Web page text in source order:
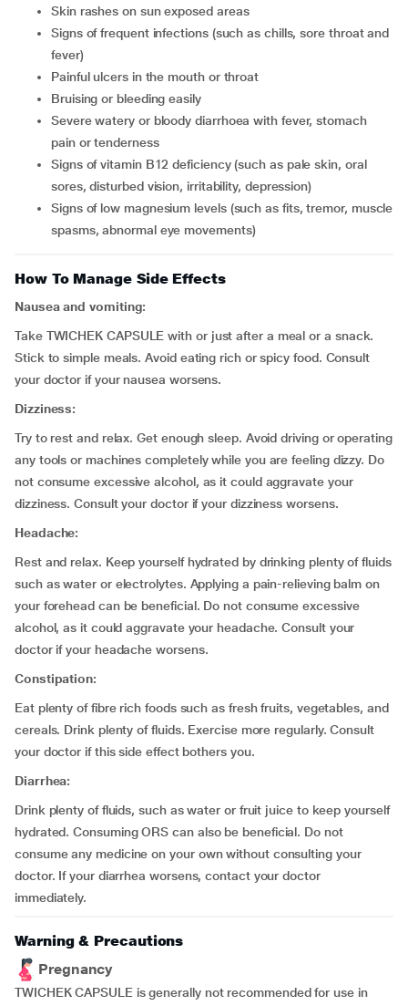
skin rashes on sun exposed areas
signs of frequent infections (such as chills, sore throat and
fever)
painful ulcers in the mouth or throat
bruising or bleeding easily
severe watery or bloody diarrhoea with fever, stomach
pain or tenderness
signs of vitamin B12 deficiency (such as pale skin, oral
sores, disturbed vision, irritability, depression)
signs of low magnesium levels (such as fits, tremor, muscle
spasms, abnormal eye movements)
How To Manage Side Effects
Nausea and vomiting:
Take TWICHEK CAPSULE with or just after a meal or a snack.
Stick to simple meals. Avoid eating rich or spicy food. Consult
your doctor if your nausea worsens.
Dizziness:
Try to rest and relax. Get enough sleep. Avoid driving or operating
any tools or machines completely while you are feeling dizzy. Do
not consume excessive alcohol, as it could aggravate your
dizziness. Consult your doctor if your dizziness worsens.
Headache:
Rest and relax. Keep yourself hydrated by drinking plenty of fluids
such as water or electrolytes. Applying a pain-relieving balm on
your forehead can be beneficial. Do not consume excessive
alcohol, as it could aggravate your headache. Consult your
doctor if your headache worsens.
Constipation:
Eat plenty of fibre rich foods such as fresh fruits, vegetables, and
cereals. Drink plenty of fluids. Exercise more regularly. Consult
your doctor if this side effect bothers you.
Diarrhea:
Drink plenty of fluids, such as water or fruit juice to keep yourself
hydrated. Consuming ORS can also be beneficial. Do not
consume any medicine on your own without consulting your
doctor. If your diarrhea worsens, contact your doctor
immediately.
Warning & Precautions
Pregnancy
TWICHEK CAPSULE is generally not recommended for use in